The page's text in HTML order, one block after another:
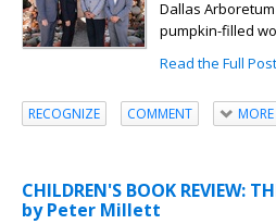
Dallas
pumpkin-filled
Read the Full
RECOGNIZE COMMENT MORE
CHILDREN'S BOOK REVIEW:
by Peter Millett